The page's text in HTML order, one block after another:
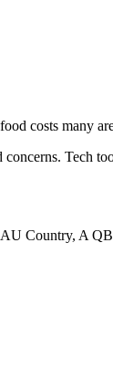
costs many
concerns. Tech
Country, A